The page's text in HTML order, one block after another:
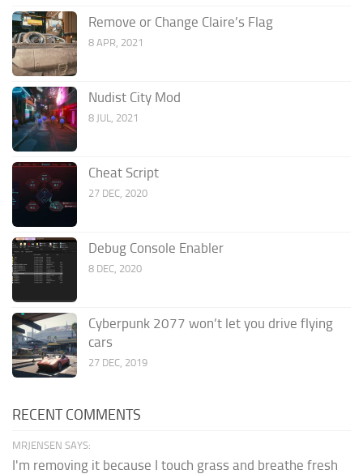
Remove or Change Claire’s Flag
8 APR, 2021
Nudist City Mod
8 JUL, 2021
Cheat Script
27 DEC, 2020
Debug Console Enabler
8 DEC, 2020
Cyberpunk 2077 won’t let you drive flying
cars
27 DEC, 2019
RECENT COMMENTS
MRJENSEN SAYS:
I'm removing it because I touch grass and breathe fresh